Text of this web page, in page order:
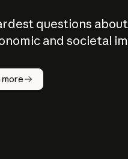
questions
and societal
more